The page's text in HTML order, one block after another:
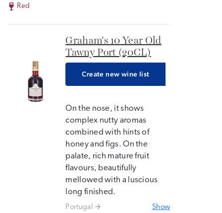
Red
Graham's 10 Year Old
Tawny Port (20CL)
Create new wine list
On the nose, it shows
complex nutty aromas
combined with hints of
honey and figs. On the
palate, rich mature fruit
flavours, beautifully
mellowed with a luscious
long finished.
Portugal
Show